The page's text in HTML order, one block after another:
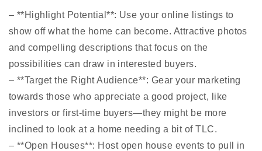
– **Highlight Potential**: Use your online listings to
show off what the home can become. Attractive photos
and compelling descriptions that focus on the
possibilities can draw in interested buyers.
– **Target the Right Audience**: Gear your marketing
towards those who appreciate a good project, like
investors or first-time buyers—they might be more
inclined to look at a home needing a bit of TLC.
– **Open Houses**: Host open house events to pull in